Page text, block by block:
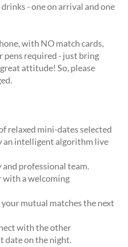
- one on arrival and one
with NO match cards,
pens required - just bring
attitude! So, please
relaxed mini-dates selected
an intelligent algorithm live
professional team.
with a welcoming
mutual matches the next
with the other
date on the night.